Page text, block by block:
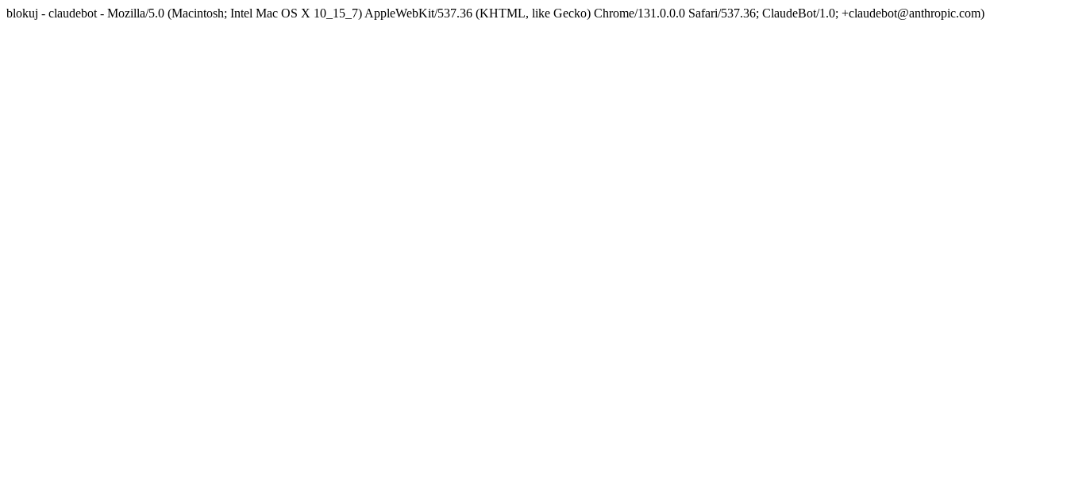
blokuj - claudebot - Mozilla/5.0 (Macintosh; Intel Mac OS X 10_15_7) AppleWebKit/537.36 (KHTML, like Gecko) Chrome/131.0.0.0 Safari/537.36; ClaudeBot/1.0; +claudebot@anthropic.com)